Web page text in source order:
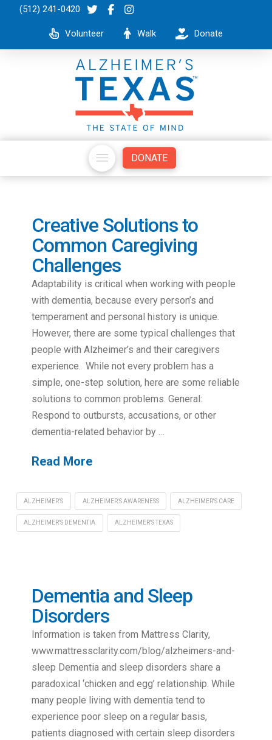
(512) 241-0420
Volunteer Walk Donate
DONATE
Creative Solutions to
Common Caregiving
Challenges
Adaptability is critical when working with people
with dementia, because every person’s and
temperament and personal history is unique.
However, there are some typical challenges that
people with Alzheimer’s and their caregivers
experience. While not every problem has a
simple, one-step solution, here are some reliable
solutions to common problems. General:
Respond to outbursts, accusations, or other
dementia-related behavior by …
Read More
ALZHEIMER'S ALZHEIMER'S AWARENESS ALZHEIMER'S CARE
ALZHEIMER'S DEMENTIA ALZHEIMER'S TEXAS
Dementia and Sleep
Disorders
Information is taken from Mattress Clarity,
www.mattressclarity.com/blog/alzheimers-and-
sleep Dementia and sleep disorders share a
paradoxical ‘chicken and egg’ relationship. While
many people living with dementia tend to
experience poor sleep on a regular basis,
patients diagnosed with certain sleep disorders